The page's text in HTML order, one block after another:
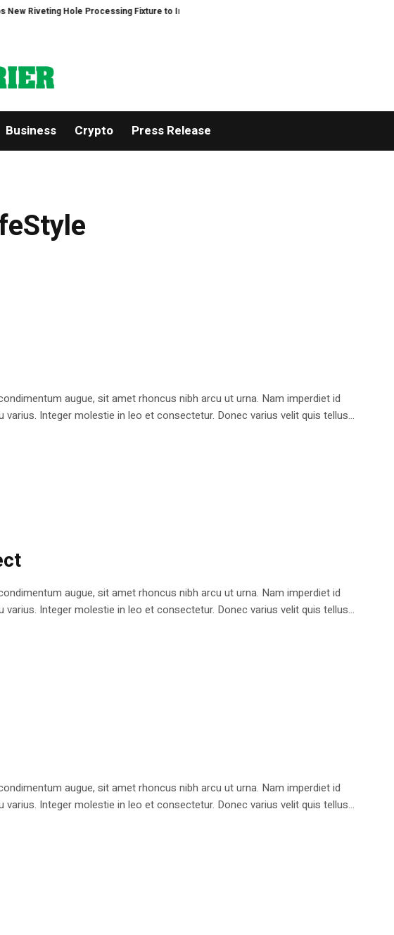
Riveting Hole Processing Fixture to Improve Precision and Efficiency in Elastic Component
Business Crypto Press Release
augue, sit amet rhoncus nibh arcu ut urna. Nam imperdiet id
Integer molestie in leo et consectetur. Donec varius velit quis tellus...
augue, sit amet rhoncus nibh arcu ut urna. Nam imperdiet id
Integer molestie in leo et consectetur. Donec varius velit quis tellus...
augue, sit amet rhoncus nibh arcu ut urna. Nam imperdiet id
Integer molestie in leo et consectetur. Donec varius velit quis tellus...